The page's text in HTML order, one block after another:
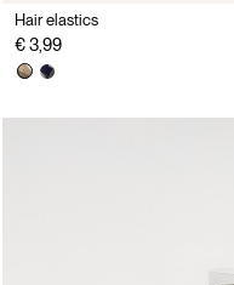
Hair elastics
€ 3,99